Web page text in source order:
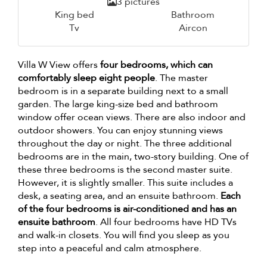
King bed
Bathroom
Tv
Aircon
Villa W View offersfour bedrooms, which can
comfortably sleep eight people. The master
bedroom is in a separate building next to a small
garden. The large king-size bed and bathroom
window offer ocean views. There are also indoor and
outdoor showers. You can enjoy stunning views
throughout the day or night. The three additional
bedrooms are in the main, two-story building. One of
these three bedrooms is the second master suite.
However, it is slightly smaller. This suite includes a
desk, a seating area, and an ensuite bathroom. Each
of the four bedrooms is air-conditioned and has an
ensuite bathroom. All four bedrooms have HD TVs
and walk-in closets. You will find you sleep as you
step into a peaceful and calm atmosphere.